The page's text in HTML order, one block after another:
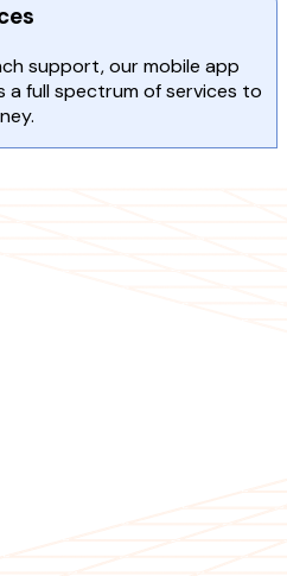
support, our mobile app
full spectrum of services to